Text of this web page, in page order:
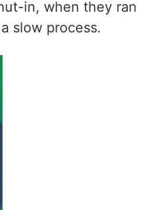
in, when they ran
slow process.